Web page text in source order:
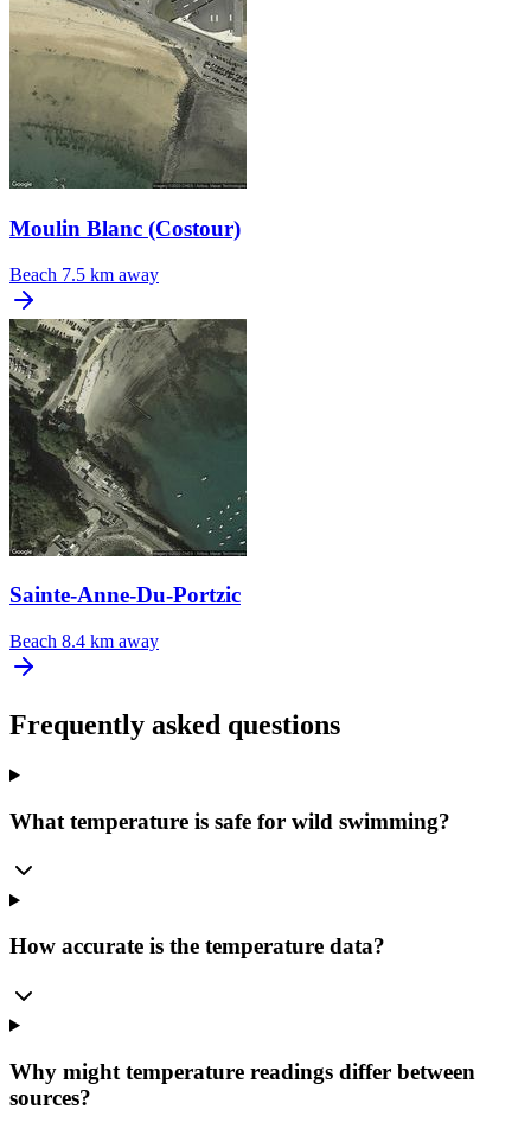
Moulin Blanc (Costour)
Beach 7.5 km away
Sainte-Anne-Du-Portzic
Beach 8.4 km away
Frequently asked questions
What temperature is safe for wild swimming?
How accurate is the temperature data?
Why might temperature readings differ between
sources?